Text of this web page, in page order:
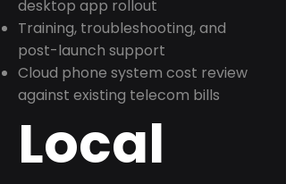
desktop app rollout
Training, troubleshooting, and
post-launch support
Cloud phone system cost review
against existing telecom bills
Local